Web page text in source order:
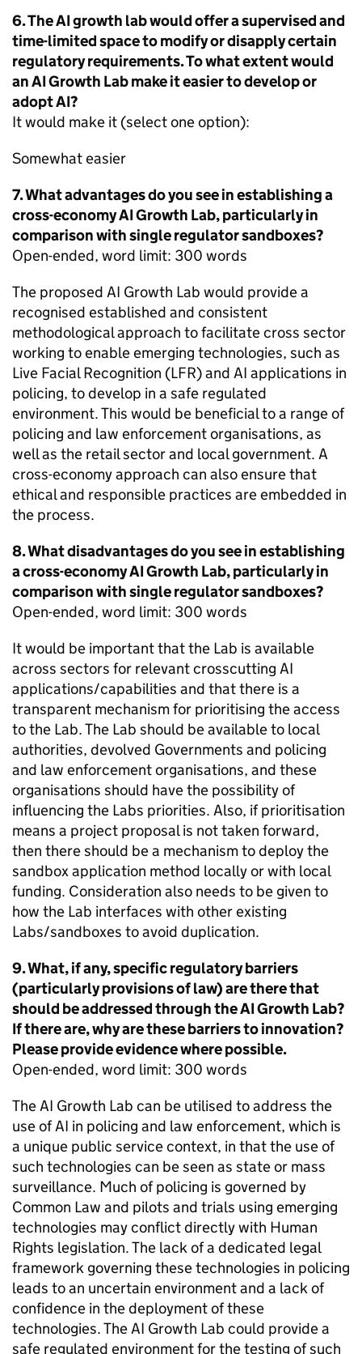
6. The AI growth lab would offer a supervised and
time-limited space to modify or disapply certain
regulatory requirements. To what extent would
an AI Growth Lab make it easier to develop or
adopt AI?
It would make it (select one option):
Somewhat easier
7. What advantages do you see in establishing a
cross-economy AI Growth Lab, particularly in
comparison with single regulator sandboxes?
Open-ended, word limit: 300 words
The proposed AI Growth Lab would provide a
recognised established and consistent
methodological approach to facilitate cross sector
working to enable emerging technologies, such as
Live Facial Recognition (LFR) and AI applications in
policing, to develop in a safe regulated
environment. This would be beneficial to a range of
policing and law enforcement organisations, as
well as the retail sector and local government. A
cross-economy approach can also ensure that
ethical and responsible practices are embedded in
the process.
8. What disadvantages do you see in establishing
a cross-economy AI Growth Lab, particularly in
comparison with single regulator sandboxes?
Open-ended, word limit: 300 words
It would be important that the Lab is available
across sectors for relevant crosscutting AI
applications/capabilities and that there is a
transparent mechanism for prioritising the access
to the Lab. The Lab should be available to local
authorities, devolved Governments and policing
and law enforcement organisations, and these
organisations should have the possibility of
influencing the Labs priorities. Also, if prioritisation
means a project proposal is not taken forward,
then there should be a mechanism to deploy the
sandbox application method locally or with local
funding. Consideration also needs to be given to
how the Lab interfaces with other existing
Labs/sandboxes to avoid duplication.
9. What, if any, specific regulatory barriers
(particularly provisions of law) are there that
should be addressed through the AI Growth Lab?
If there are, why are these barriers to innovation?
Please provide evidence where possible.
Open-ended, word limit: 300 words
The AI Growth Lab can be utilised to address the
use of AI in policing and law enforcement, which is
a unique public service context, in that the use of
such technologies can be seen as state or mass
surveillance. Much of policing is governed by
Common Law and pilots and trials using emerging
technologies may conflict directly with Human
Rights legislation. The lack of a dedicated legal
framework governing these technologies in policing
leads to an uncertain environment and a lack of
confidence in the deployment of these
technologies. The AI Growth Lab could provide a
safe regulated environment for the testing of such